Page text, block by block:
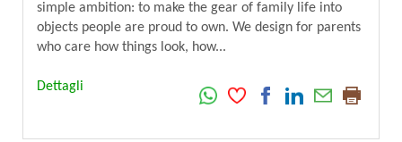
simple ambition: to make the gear of family life into
objects people are proud to own. We design for parents
who care how things look, how...
Dettagli